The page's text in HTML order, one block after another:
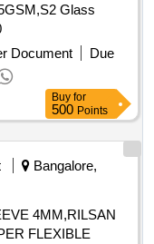
Glass
Document
Due
Buy for
500 Points
Bangalore,
4MM,RILSAN
FLEXIBLE